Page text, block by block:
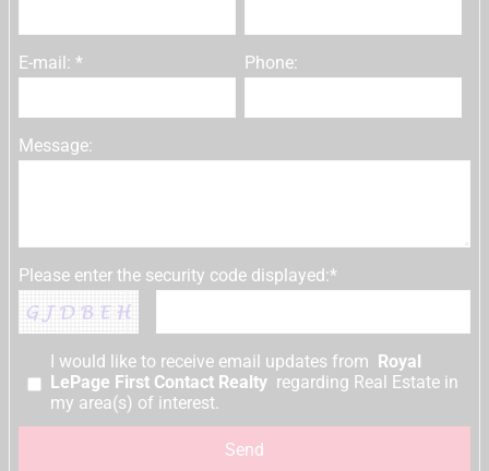
E-mail: * Phone:
Message:
Please enter the security code displayed:*
I would like to receive email updates from Royal
LePage First Contact Realty regarding Real Estate in
my area(s) of interest.